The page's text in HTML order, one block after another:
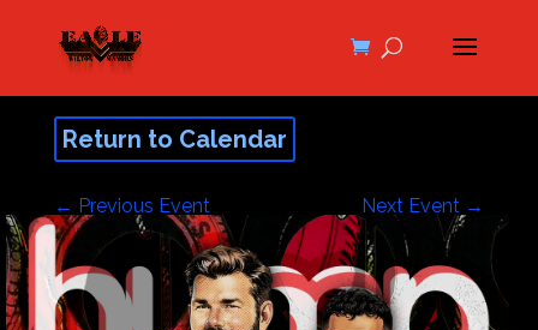
Return to Calendar
← Previous Event Next Event →